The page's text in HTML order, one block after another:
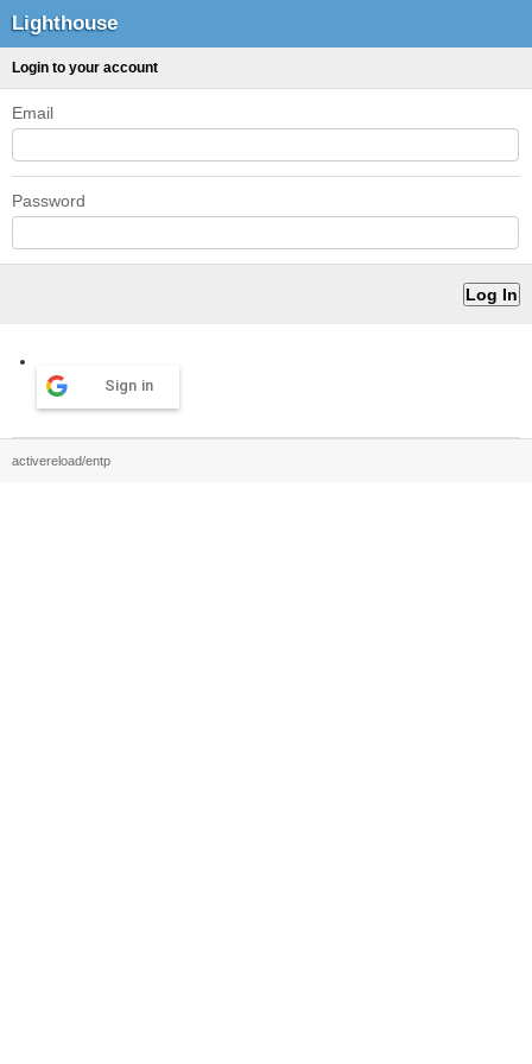
Lighthouse
Login to your account
Email
Password
Sign in
activereload/entp